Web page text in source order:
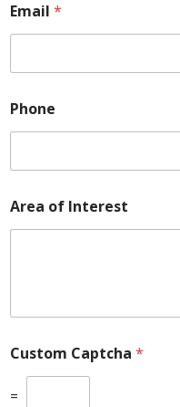
Email *
Phone
Area of Interest
Custom Captcha *
=